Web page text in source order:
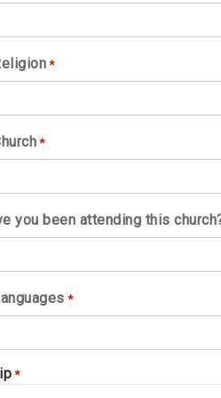
*
*
you been attending this
*
*